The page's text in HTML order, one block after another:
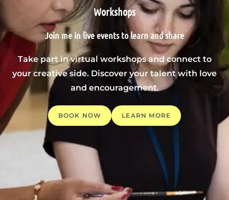
Workshops
Join me in live events to learn and share
Take part in virtual workshops and connect to
your creative side. Discover your talent with love
and encouragement.
BOOK NOW LEARN MORE